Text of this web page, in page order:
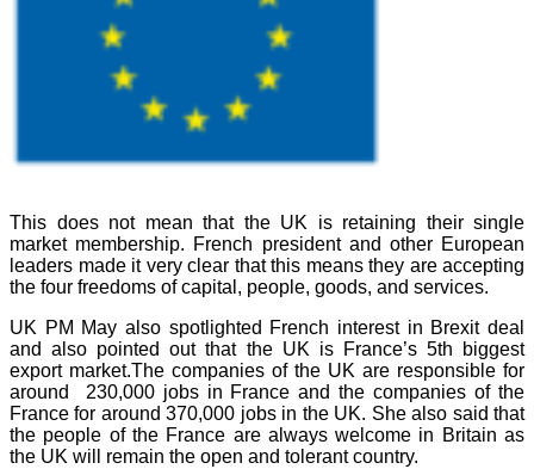
This does not mean that the UK is retaining their single
market membership. French president and other European
leaders made it very clear that this means they are accepting
the four freedoms of capital, people, goods, and services.
UK PM May also spotlighted French interest in Brexit deal
and also pointed out that the UK is France’s 5th biggest
export market.The companies of the UK are responsible for
around 230,000 jobs in France and the companies of the
France for around 370,000 jobs in the UK. She also said that
the people of the France are always welcome in Britain as
the UK will remain the open and tolerant country.